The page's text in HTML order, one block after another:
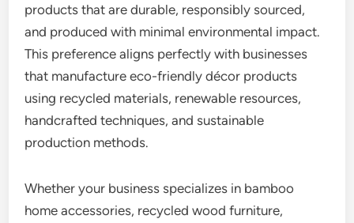
products that are durable, responsibly sourced,
and produced with minimal environmental impact.
This preference aligns perfectly with businesses
that manufacture eco-friendly décor products
using recycled materials, renewable resources,
handcrafted techniques, and sustainable
production methods.
Whether your business specializes in bamboo
home accessories, recycled wood furniture,